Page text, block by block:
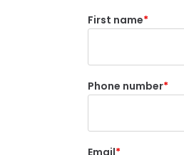
First name
Phone number
Email